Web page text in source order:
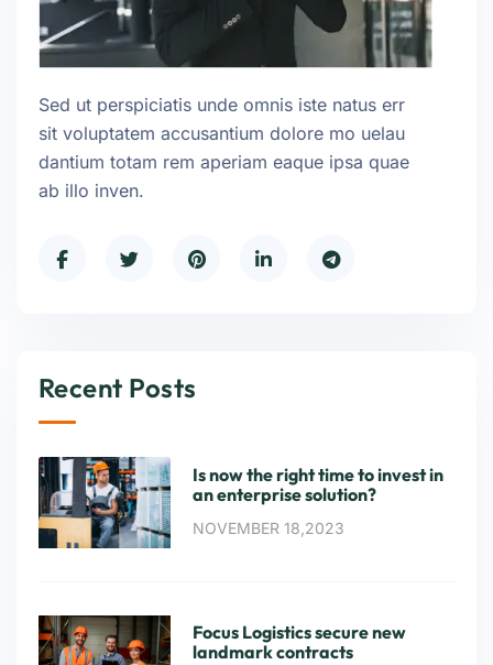
Sed ut perspiciatis unde omnis iste natus err
sit voluptatem accusantium dolore mo uelau
dantium totam rem aperiam eaque ipsa quae
ab illo inven.
Recent Posts
Is now the right time to invest in
an enterprise solution?
NOVEMBER 18,2023
Focus Logistics secure new
landmark contracts